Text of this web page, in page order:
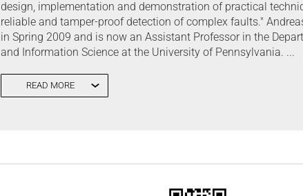
design, implementation and demonstration of practical
reliable and tamper-proof detection of complex faults."
in Spring 2009 and is now an Assistant Professor in the
and Information Science at the University of Pennsylvania. ...
READ MORE